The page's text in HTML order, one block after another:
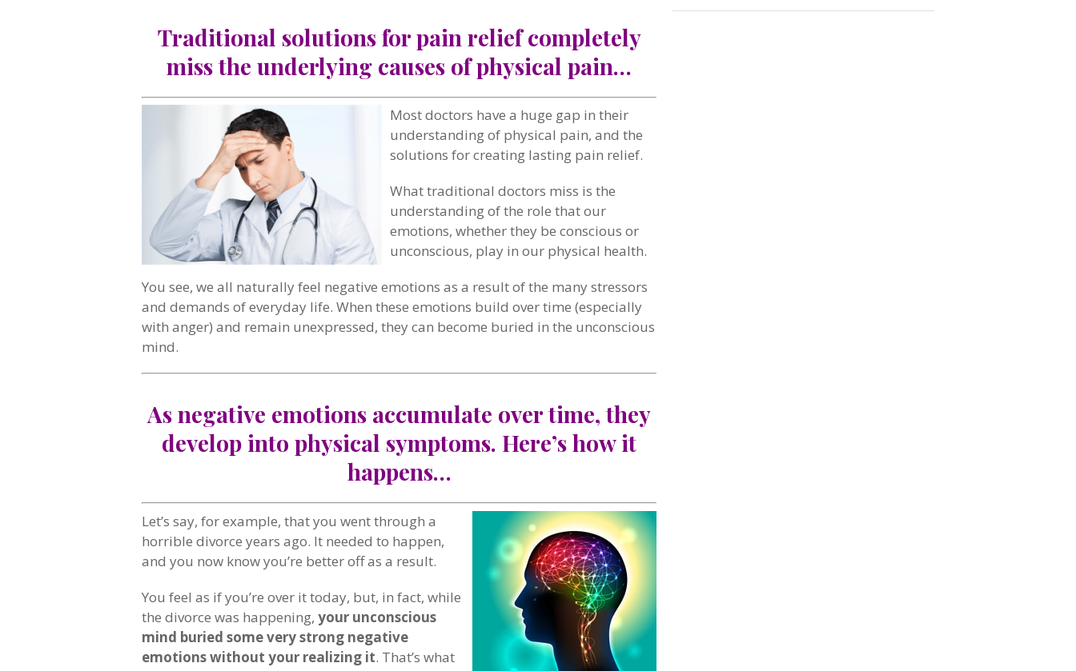
Traditional solutions for pain relief completely
miss the underlying causes of physical pain…
Most doctors have a huge gap in their
understanding of physical pain, and the
solutions for creating lasting pain relief.
What traditional doctors miss is the
understanding of the role that our
emotions, whether they be conscious or
unconscious, play in our physical health.
You see, we all naturally feel negative emotions as a result of the many stressors
and demands of everyday life. When these emotions build over time (especially
with anger) and remain unexpressed, they can become buried in the unconscious
mind.
As negative emotions accumulate over time, they
develop into physical symptoms. Here’s how it
happens…
Let’s say, for example, that you went through a
horrible divorce years ago. It needed to happen,
and you now know you’re better off as a result.
You feel as if you’re over it today, but, in fact, while
the divorce was happening, your unconscious
mind buried some very strong negative
emotions without your realizing it. That’s what